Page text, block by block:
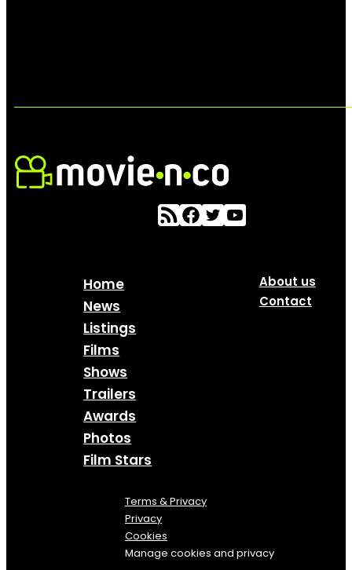
Home
News
Listings
Films
Shows
Trailers
Awards
Photos
Film Stars
About us
Contact
Terms & Privacy
Privacy
Cookies
Manage cookies and privacy